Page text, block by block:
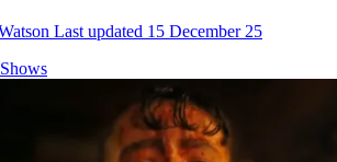
15 December 25